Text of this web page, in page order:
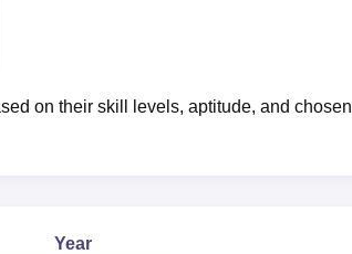
on their skill levels, aptitude, and chosen
Year